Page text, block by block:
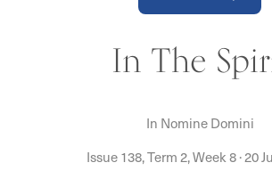
In The
In Nomine Domini
Issue 138, Term 2, Week 8·20